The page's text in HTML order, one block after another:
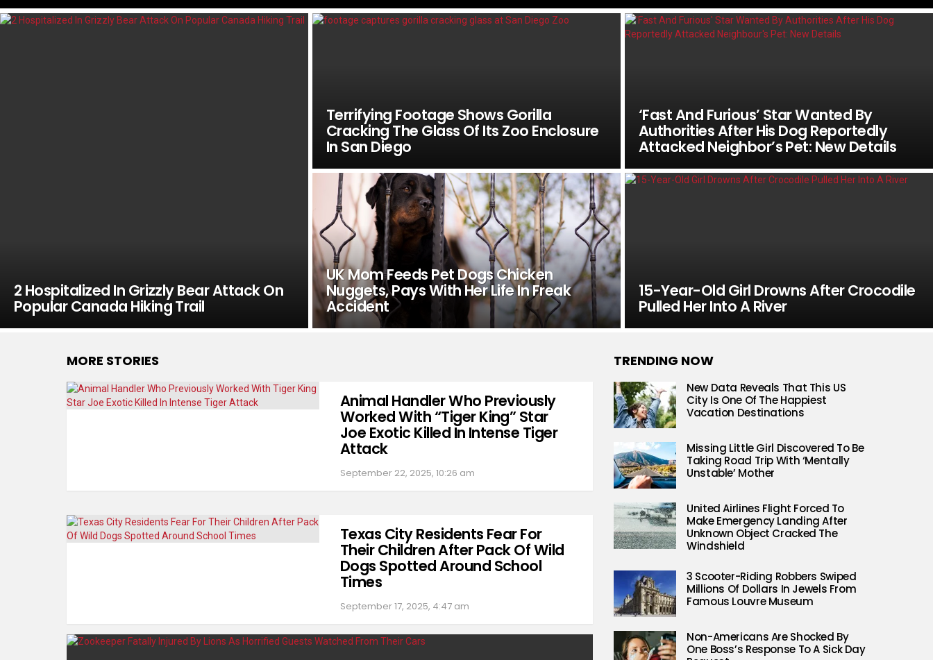
LATEST
2 Hospitalized In Grizzly Bear Attack On
Popular Canada Hiking Trail
Terrifying Footage Shows Gorilla
Cracking The Glass Of Its Zoo Enclosure
In San Diego
‘Fast And Furious’ Star Wanted By
Authorities After His Dog Reportedly
Attacked Neighbor’s Pet: New Details
UK Mom Feeds Pet Dogs Chicken
Nuggets, Pays With Her Life In Freak
Accident
15-Year-Old Girl Drowns After Crocodile
Pulled Her Into A River
MORE STORIES
Animal Handler Who Previously
Worked With “Tiger King” Star
Joe Exotic Killed In Intense Tiger
Attack
September 22, 2025, 10:26 am
Texas City Residents Fear For
Their Children After Pack Of Wild
Dogs Spotted Around School
Times
September 17, 2025, 4:47 am
TRENDING NOW
New Data Reveals That This US
City Is One Of The Happiest
Vacation Destinations
Missing Little Girl Discovered To Be
Taking Road Trip With ‘Mentally
Unstable’ Mother
United Airlines Flight Forced To
Make Emergency Landing After
Unknown Object Cracked The
Windshield
3 Scooter-Riding Robbers Swiped
Millions Of Dollars In Jewels From
Famous Louvre Museum
Non-Americans Are Shocked By
One Boss’s Response To A Sick Day